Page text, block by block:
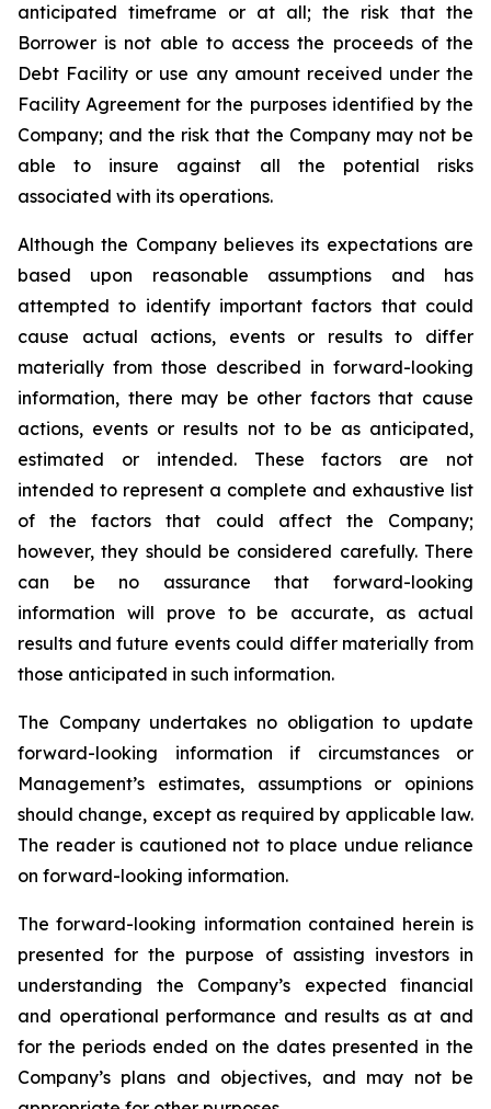
anticipated timeframe or at all; the risk that the
Borrower is not able to access the proceeds of the
Debt Facility or use any amount received under the
Facility Agreement for the purposes identified by the
Company; and the risk that the Company may not be
able to insure against all the potential risks
associated with its operations.
Although the Company believes its expectations are
based upon reasonable assumptions and has
attempted to identify important factors that could
cause actual actions, events or results to differ
materially from those described in forward-looking
information, there may be other factors that cause
actions, events or results not to be as anticipated,
estimated or intended. These factors are not
intended to represent a complete and exhaustive list
of the factors that could affect the Company;
however, they should be considered carefully. There
can be no assurance that forward-looking
information will prove to be accurate, as actual
results and future events could differ materially from
those anticipated in such information.
The Company undertakes no obligation to update
forward-looking information if circumstances or
Management’s estimates, assumptions or opinions
should change, except as required by applicable law.
The reader is cautioned not to place undue reliance
on forward-looking information.
The forward-looking information contained herein is
presented for the purpose of assisting investors in
understanding the Company’s expected financial
and operational performance and results as at and
for the periods ended on the dates presented in the
Company’s plans and objectives, and may not be